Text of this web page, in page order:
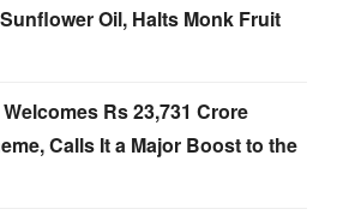
Oil, Halts Monk Fruit
Rs 23,731 Crore
Calls It a Major Boost to the